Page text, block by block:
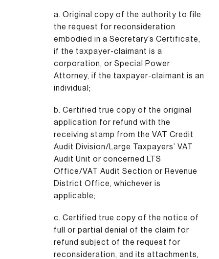
a. Original copy of the authority to file
the request for reconsideration
embodied in a Secretary’s Certificate,
if the taxpayer-claimant is a
corporation, or Special Power
Attorney, if the taxpayer-claimant is an
individual;
b. Certified true copy of the original
application for refund with the
receiving stamp from the VAT Credit
Audit Division/Large Taxpayers’ VAT
Audit Unit or concerned LTS
Office/VAT Audit Section or Revenue
District Office, whichever is
applicable;
c. Certified true copy of the notice of
full or partial denial of the claim for
refund subject of the request for
reconsideration, and its attachments,